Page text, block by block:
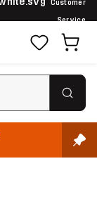
Customer
Service